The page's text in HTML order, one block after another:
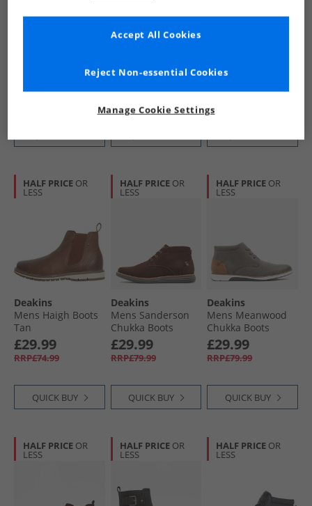
RRP£89.99
Deakins
Chukka Boots Tan
£29.99
RRP£79.99
Mid Brown
£34.99
RRP£99.99
HALF PRICE OR
LESS
Deakins
Mens Haigh Boots
Tan
£29.99
RRP£74.99
QUICK BUY
HALF PRICE OR
LESS
Deakins
Mens Sanderson
Chukka Boots
Brown Suede
£29.99
RRP£79.99
QUICK BUY
HALF PRICE OR
LESS
Deakins
Mens Meanwood
Chukka Boots
Charcoal/​Tan
£29.99
RRP£79.99
QUICK BUY
HALF PRICE OR
LESS
HALF PRICE OR
LESS
HALF PRICE OR
LESS
Manage Cookie Settings
Reject Non-essential Cookies
Accept All Cookies